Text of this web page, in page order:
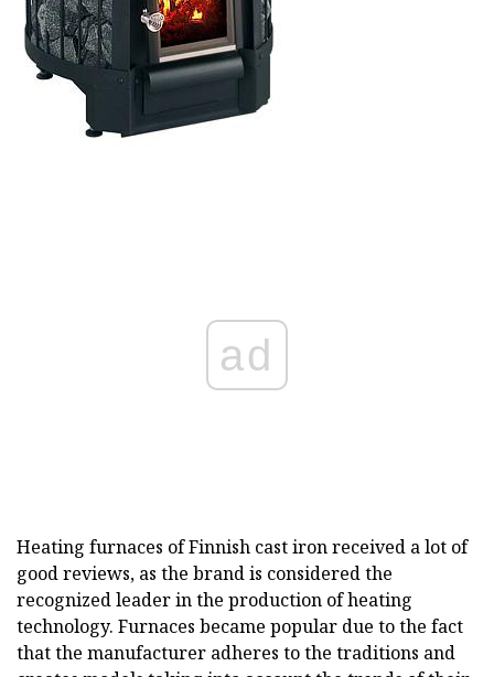
ad
Heating furnaces of Finnish cast iron received a lot of
good reviews, as the brand is considered the
recognized leader in the production of heating
technology. Furnaces became popular due to the fact
that the manufacturer adheres to the traditions and